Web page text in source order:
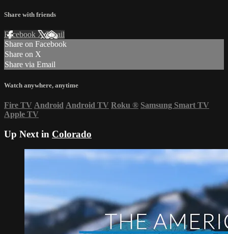
Share with friends
Facebook XEmail
Share on Facebook
Share on X
Share via Email
Watch anywhere, anytime
Fire TV Android Android TV Roku ® Samsung Smart TV
Apple TV
Up Next in Colorado